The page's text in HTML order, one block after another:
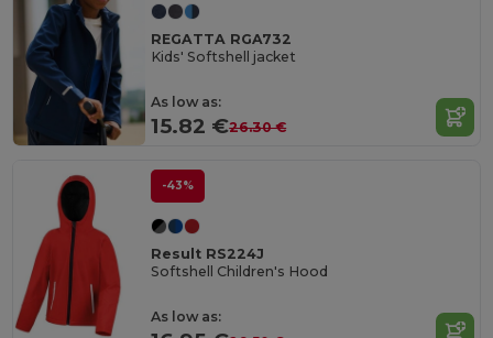
REGATTA RGA732
Kids' Softshell jacket
As low as:
15.82 €26.30 €
-43%
Result RS224J
Softshell Children's Hood
As low as: